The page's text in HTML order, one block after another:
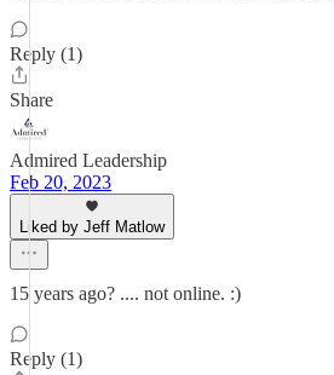
Reply (1)
Share
Admired Leadership
Feb 20, 2023
Liked by Jeff Matlow
15 years ago? .... not online. :)
Reply (1)